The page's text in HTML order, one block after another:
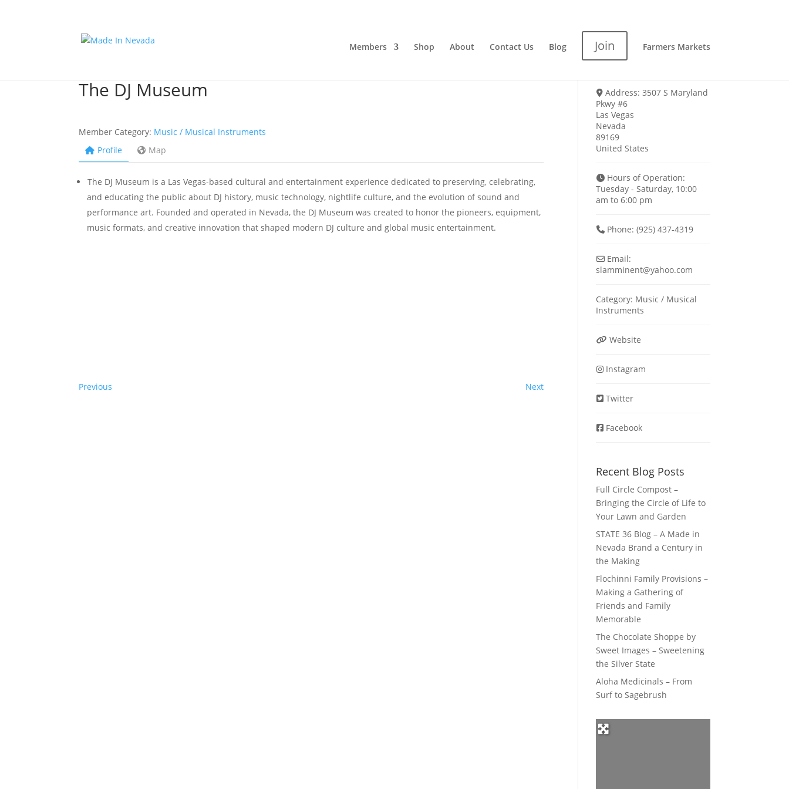
Members Shop About Contact Us Blog Join Farmers Markets
The DJ Museum
Member Category: Music / Musical Instruments
Profile
Map
The DJ Museum is a Las Vegas-based cultural and entertainment experience dedicated to preserving, celebrating,
and educating the public about DJ history, music technology, nightlife culture, and the evolution of sound and
performance art. Founded and operated in Nevada, the DJ Museum was created to honor the pioneers, equipment,
music formats, and creative innovation that shaped modern DJ culture and global music entertainment.
Previous Next
Address: 3507 S Maryland
Pkwy #6
Las Vegas
Nevada
89169
United States
Hours of Operation:
Tuesday - Saturday, 10:00
am to 6:00 pm
Phone: (925) 437-4319
Email:
slamminent@yahoo.com
Category: Music / Musical
Instruments
Website
Instagram
Twitter
Facebook
Recent Blog Posts
Full Circle Compost –
Bringing the Circle of Life to
Your Lawn and Garden
STATE 36 Blog – A Made in
Nevada Brand a Century in
the Making
Flochinni Family Provisions –
Making a Gathering of
Friends and Family
Memorable
The Chocolate Shoppe by
Sweet Images – Sweetening
the Silver State
Aloha Medicinals – From
Surf to Sagebrush